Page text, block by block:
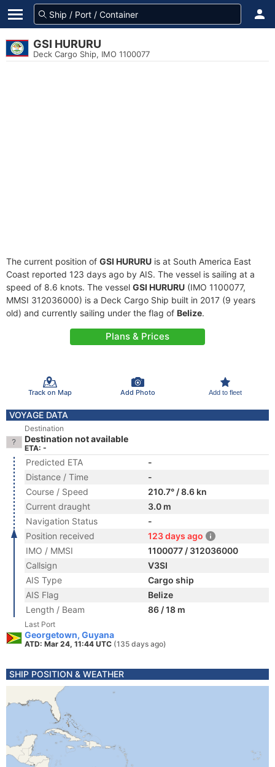
GSI HURURU
Deck Cargo Ship, IMO 1100077
The current position of GSI HURURU is at South America East
Coast reported 123 days ago by AIS. The vessel is sailing at a
speed of 8.6 knots. The vessel GSI HURURU (IMO 1100077,
MMSI 312036000) is a Deck Cargo Ship built in 2017 (9 years
old) and currently sailing under the flag of Belize.
Plans & Prices
Track on Map Add Photo Add to fleet
VOYAGE DATA
Destination
Destination not available
ETA: -
Predicted ETA
-
Distance / Time
-
Course / Speed
210.7° / 8.6 kn
Current draught
3.0 m
Navigation Status
-
Position received
123 days ago
IMO / MMSI
1100077 / 312036000
Callsign
V3SI
AIS Type
Cargo ship
AIS Flag
Belize
Length / Beam
86 / 18 m
Last Port
Georgetown, Guyana
ATD: Mar 24, 11:44 UTC (135 days ago)
SHIP POSITION & WEATHER